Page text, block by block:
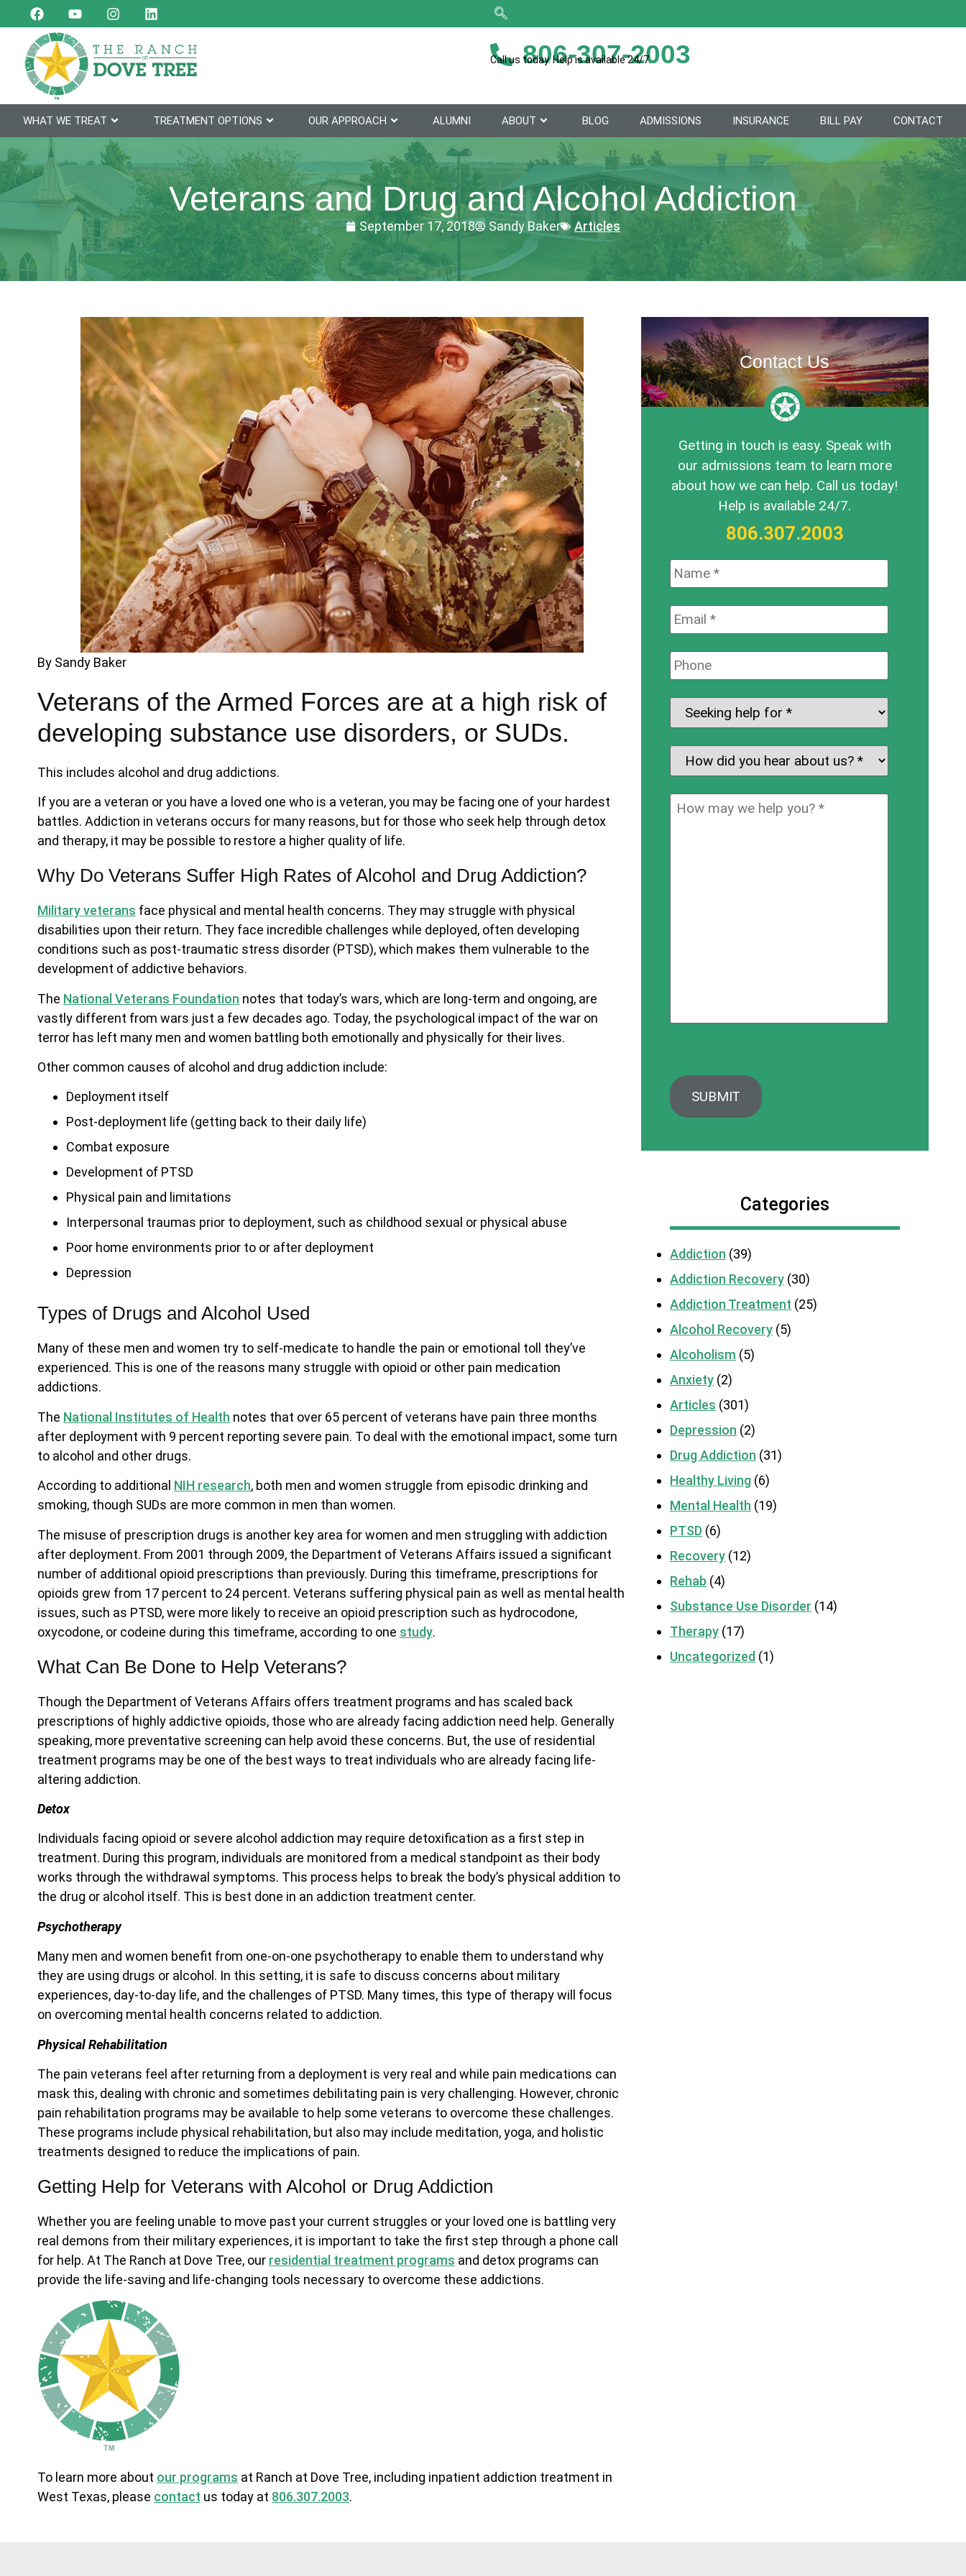
806-307-2003
Call us today. Help is available 24/7.
WHAT WE TREAT TREATMENT OPTIONS OUR APPROACH ALUMNI ABOUT BLOG ADMISSIONS INSURANCE BILL PAY CONTACT
Veterans and Drug and Alcohol Addiction
September 17, 2018 Sandy Baker Articles
By Sandy Baker
Veterans of the Armed Forces are at a high risk of
developing substance use disorders, or SUDs.
This includes alcohol and drug addictions.
If you are a veteran or you have a loved one who is a veteran, you may be facing one of your hardest
battles. Addiction in veterans occurs for many reasons, but for those who seek help through detox
and therapy, it may be possible to restore a higher quality of life.
Why Do Veterans Suffer High Rates of Alcohol and Drug Addiction?
Military veterans face physical and mental health concerns. They may struggle with physical
disabilities upon their return. They face incredible challenges while deployed, often developing
conditions such as post-traumatic stress disorder (PTSD), which makes them vulnerable to the
development of addictive behaviors.
The National Veterans Foundation notes that today’s wars, which are long-term and ongoing, are
vastly different from wars just a few decades ago. Today, the psychological impact of the war on
terror has left many men and women battling both emotionally and physically for their lives.
Other common causes of alcohol and drug addiction include:
Deployment itself
Post-deployment life (getting back to their daily life)
Combat exposure
Development of PTSD
Physical pain and limitations
Interpersonal traumas prior to deployment, such as childhood sexual or physical abuse
Poor home environments prior to or after deployment
Depression
Types of Drugs and Alcohol Used
Many of these men and women try to self-medicate to handle the pain or emotional toll they’ve
experienced. This is one of the reasons many struggle with opioid or other pain medication
addictions.
The National Institutes of Health notes that over 65 percent of veterans have pain three months
after deployment with 9 percent reporting severe pain. To deal with the emotional impact, some turn
to alcohol and other drugs.
According to additional NIH research, both men and women struggle from episodic drinking and
smoking, though SUDs are more common in men than women.
The misuse of prescription drugs is another key area for women and men struggling with addiction
after deployment. From 2001 through 2009, the Department of Veterans Affairs issued a significant
number of additional opioid prescriptions than previously. During this timeframe, prescriptions for
opioids grew from 17 percent to 24 percent. Veterans suffering physical pain as well as mental health
issues, such as PTSD, were more likely to receive an opioid prescription such as hydrocodone,
oxycodone, or codeine during this timeframe, according to one study.
What Can Be Done to Help Veterans?
Though the Department of Veterans Affairs offers treatment programs and has scaled back
prescriptions of highly addictive opioids, those who are already facing addiction need help. Generally
speaking, more preventative screening can help avoid these concerns. But, the use of residential
treatment programs may be one of the best ways to treat individuals who are already facing life-
altering addiction.
Detox
Individuals facing opioid or severe alcohol addiction may require detoxification as a first step in
treatment. During this program, individuals are monitored from a medical standpoint as their body
works through the withdrawal symptoms. This process helps to break the body’s physical addition to
the drug or alcohol itself. This is best done in an addiction treatment center.
Psychotherapy
Many men and women benefit from one-on-one psychotherapy to enable them to understand why
they are using drugs or alcohol. In this setting, it is safe to discuss concerns about military
experiences, day-to-day life, and the challenges of PTSD. Many times, this type of therapy will focus
on overcoming mental health concerns related to addiction.
Physical Rehabilitation
The pain veterans feel after returning from a deployment is very real and while pain medications can
mask this, dealing with chronic and sometimes debilitating pain is very challenging. However, chronic
pain rehabilitation programs may be available to help some veterans to overcome these challenges.
These programs include physical rehabilitation, but also may include meditation, yoga, and holistic
treatments designed to reduce the implications of pain.
Getting Help for Veterans with Alcohol or Drug Addiction
Whether you are feeling unable to move past your current struggles or your loved one is battling very
real demons from their military experiences, it is important to take the first step through a phone call
for help. At The Ranch at Dove Tree, our residential treatment programs and detox programs can
provide the life-saving and life-changing tools necessary to overcome these addictions.
To learn more about our programs at Ranch at Dove Tree, including inpatient addiction treatment in
West Texas, please contact us today at 806.307.2003.
Contact Us
Getting in touch is easy. Speak with
our admissions team to learn more
about how we can help. Call us today!
Help is available 24/7.
806.307.2003
Name: *
Email: *
Phone:
Seeking
help
How
did
hear
How
Categories
Addiction (39)
Addiction Recovery(30)
Addiction Treatment (25)
Alcohol Recovery(5)
Alcoholism (5)
Anxiety(2)
Articles (301)
Depression (2)
Drug Addiction (31)
Healthy Living(6)
Mental Health (19)
PTSD(6)
Recovery(12)
Rehab (4)
Substance Use Disorder (14)
Therapy(17)
Uncategorized (1)